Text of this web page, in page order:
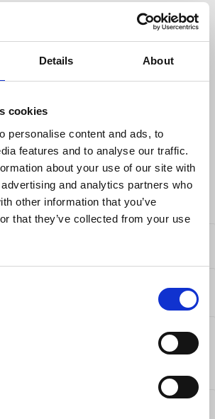
Details About
cookies
personalise content and ads, to
features and to analyse our traffic.
about your use of our site with
and analytics partners who
other information that you’ve
that they’ve collected from your use
·
Postal code)